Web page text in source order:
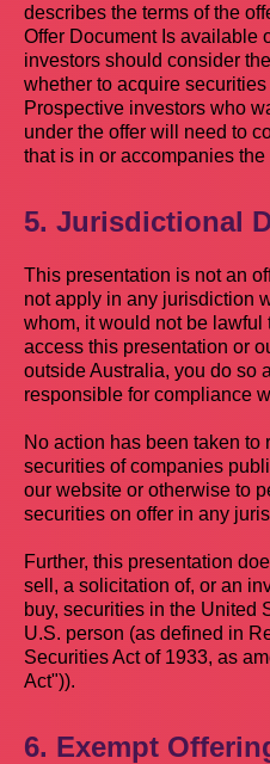
describes the terms of the
Offer Document Is available
investors should consider
whether to acquire
Prospective investors who
under the offer will need to
that is in or accompanies the
5. Jurisdictional
This presentation is not an
not apply in any jurisdiction
whom, it would not be lawful
access this presentation or
outside Australia, you do so
responsible for compliance
No action has been taken to
securities of companies
our website or otherwise to
securities on offer in any
Further, this presentation
sell, a solicitation of, or an
buy, securities in the United
U.S. person (as defined in
Securities Act of 1933, as
Act")).
6. Exempt